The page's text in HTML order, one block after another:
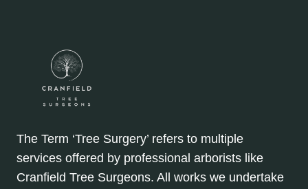
The Term ‘Tree Surgery’ refers to multiple
services offered by professional arborists like
Cranfield Tree Surgeons. All works we undertake